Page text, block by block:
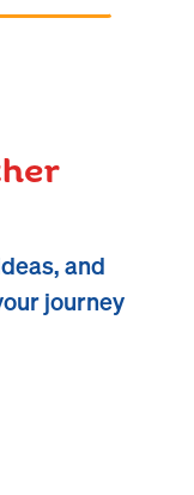
and
journey